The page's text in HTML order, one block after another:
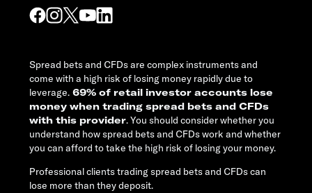
Spread bets and CFDs are complex instruments and
come with a high risk of losing money rapidly due to
leverage. 69% of retail investor accounts lose
money when trading spread bets and CFDs
with this provider. You should consider whether you
understand how spread bets and CFDs work and whether
you can afford to take the high risk of losing your money.
Professional clients trading spread bets and CFDs can
lose more than they deposit.